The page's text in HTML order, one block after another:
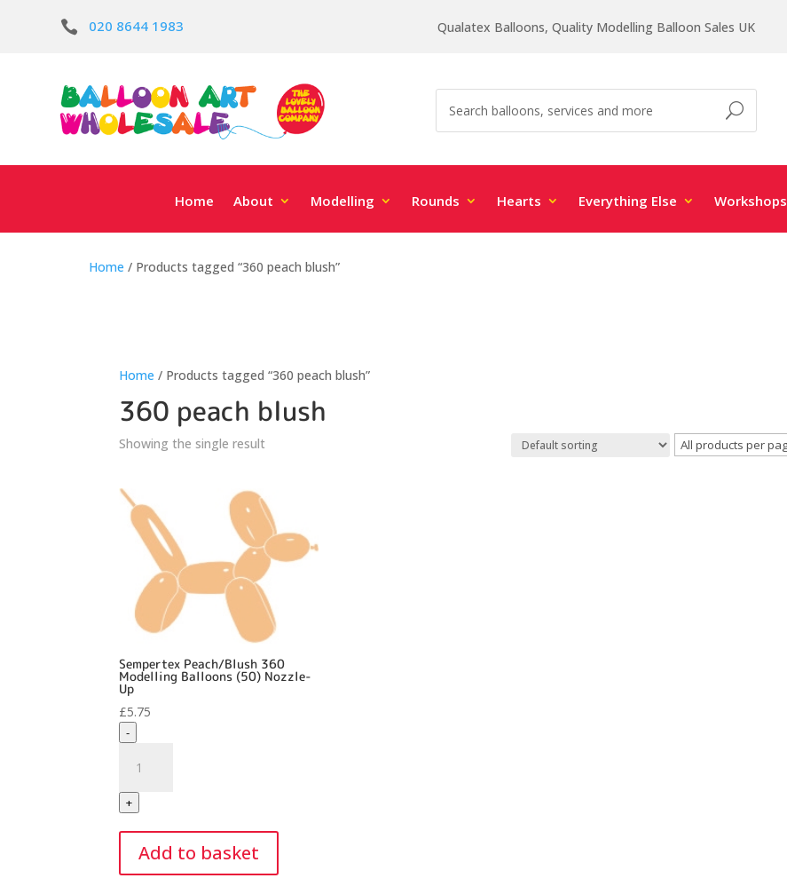
 020 8644 1983 Qualatex Balloons, Quality Modelling Balloon Sales UK
Home About Modelling Rounds Hearts Everything Else Workshops
Home / Products tagged “360 peach blush”
Home / Products tagged “360 peach blush”
360 peach blush
Showing the single result
Sempertex Peach/Blush 360
Modelling Balloons (50) Nozzle-
Up
£5.75
-
Peach/Blush
360
Modelling
Balloons
(50)
Nozzle-
+
Add to basket